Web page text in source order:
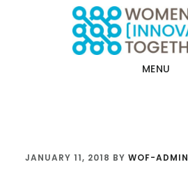
MENU
JANUARY 11, 2018 BY WOF-ADMIN